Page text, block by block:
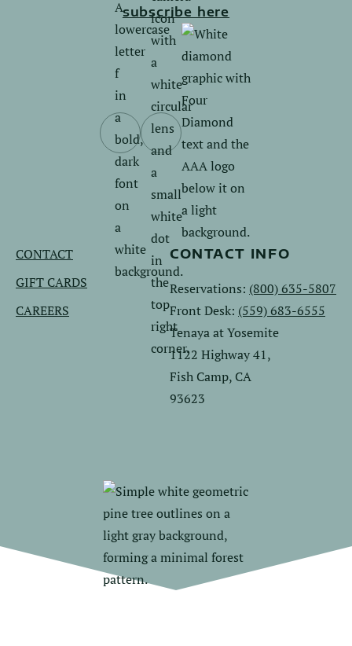
subscribe here
CONTACT
GIFT CARDS
CAREERS
CONTACT INFO
Reservations: (800) 635-5807
Front Desk: (559) 683-6555
Tenaya at Yosemite
1122 Highway 41,
Fish Camp, CA
93623
Follow
us
on
Facebook.
Follow
on
Instagram.